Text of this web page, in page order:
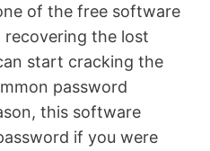
of the free software
the lost
start cracking the
password
this software
if you were